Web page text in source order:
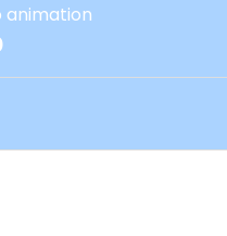
animation